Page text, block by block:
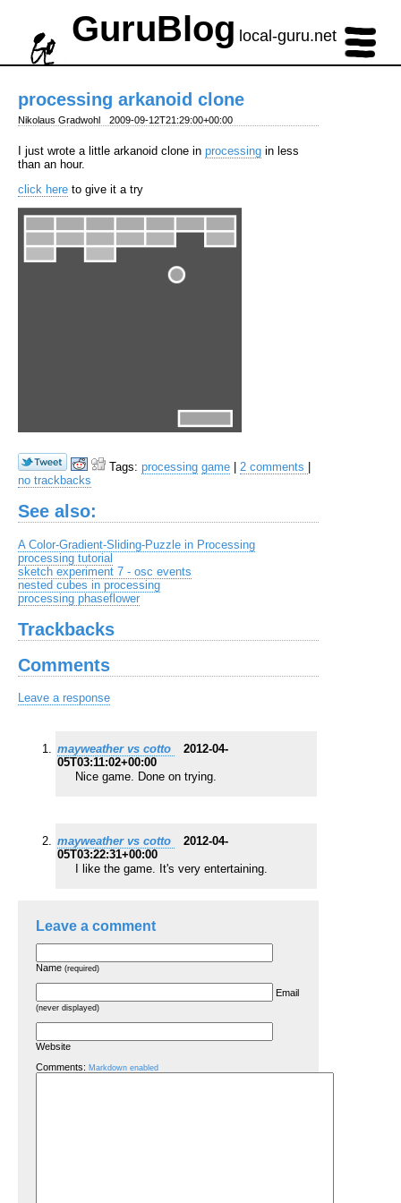
GuruBlog local-guru.net
processing arkanoid clone
Nikolaus Gradwohl 2009-09-12T21:29:00+00:00
I just wrote a little arkanoid clone in processing in less
than an hour.
click here to give it a try
Tags: processing game 2 comments
no trackbacks
See also:
A Color-Gradient-Sliding-Puzzle in Processing
processing tutorial
sketch experiment 7 - osc events
nested cubes in processing
processing phaseflower
Trackbacks
Comments
Leave a response
mayweather vs cotto
2012-04-
05T03:11:02+00:00
Nice game. Done on trying.
mayweather vs cotto
2012-04-
05T03:22:31+00:00
I like the game. It's very entertaining.
Leave a comment
Name (required)
Email
(never displayed)
Website
Comments: Markdown enabled